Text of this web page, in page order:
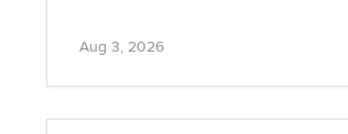
Aug 3, 2026